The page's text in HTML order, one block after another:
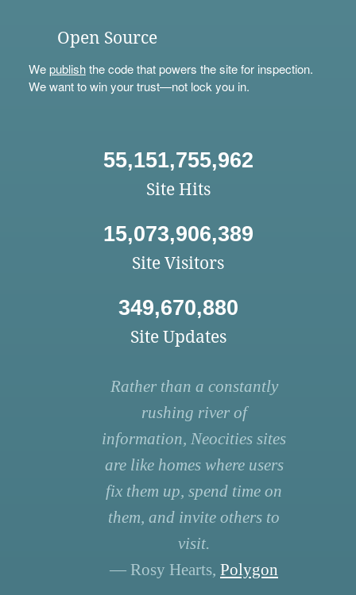
Open Source
Wepublishthe code that powers the site for inspection.
We want to win your trust—not lock you in.
55,151,755,962
Site Hits
15,073,906,389
Site Visitors
349,670,880
Site Updates
Rather than a constantly
rushing river of
information, Neocities sites
are like homes where users
fix them up, spend time on
them, and invite others to
visit.
— Rosy Hearts, Polygon